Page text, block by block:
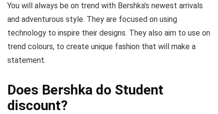
You will always be on trend with Bershka’s newest arrivals
and adventurous style. They are focused on using
technology to inspire their designs. They also aim to use on
trend colours, to create unique fashion that will make a
statement.
Does Bershka do Student
discount?